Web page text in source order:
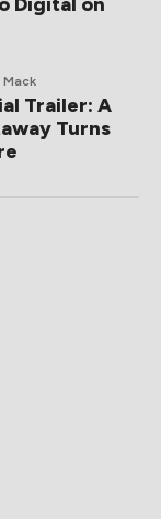
Trailer: A
Turns